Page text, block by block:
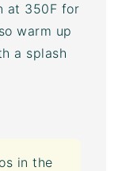
at 350F for
warm up
a splash
in the